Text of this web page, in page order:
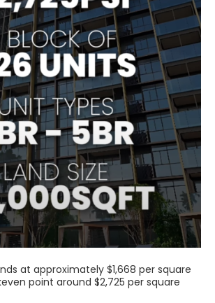
at approximately $1,668 per square
point around $2,725 per square